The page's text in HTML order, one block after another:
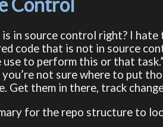
is in source control right? I
code that is not in source
to perform this or that task.”
not sure where to put
Get them in there, track
for the repo structure to